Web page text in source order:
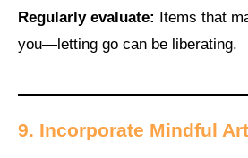
Regularly evaluate: Items that
you—letting go can be liberating.
9. Incorporate Mindful